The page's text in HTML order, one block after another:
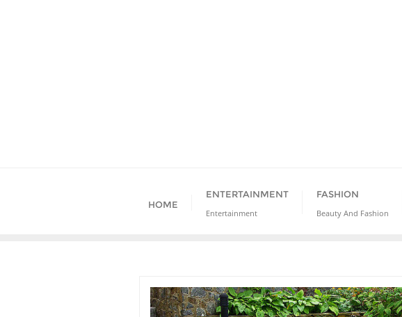
HOME
ENTERTAINMENT
Entertainment
FASHION
Beauty And Fashion